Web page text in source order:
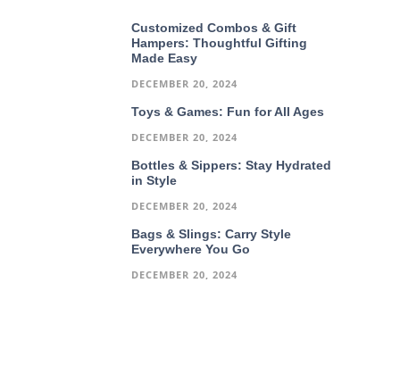
Customized Combos & Gift
Hampers: Thoughtful Gifting
Made Easy
DECEMBER 20, 2024
Toys & Games: Fun for All Ages
DECEMBER 20, 2024
Bottles & Sippers: Stay Hydrated
in Style
DECEMBER 20, 2024
Bags & Slings: Carry Style
Everywhere You Go
DECEMBER 20, 2024